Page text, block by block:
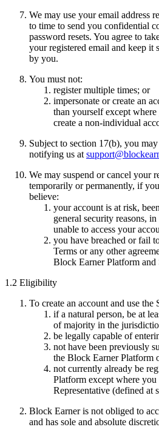
We may use your email address
to time to send you confidential
password resets. You agree to
your registered email and keep it
by you.
You must not:
register multiple times; or
impersonate or create an
than yourself except
create a non-individual
Subject to section 17(b), you
notifying us at
We may suspend or cancel your
temporarily or permanently, if
believe:
your account is at risk,
general security reasons,
unable to access your
you have breached or fail
Terms or any other
Block Earner Platform and
1.2 Eligibility
To create an account and use the
if a natural person, be at
of majority in the
be legally capable of
not have been previously
the Block Earner Platform
not currently already be
Platform except where you
Representative (defined at
Block Earner is not obliged to
and has sole and absolute